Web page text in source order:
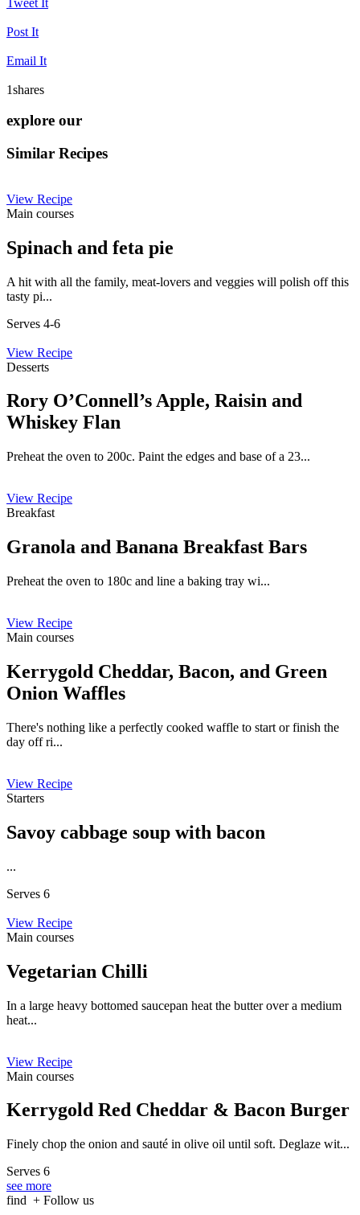
Post It
Email It
1shares
explore our
Similar Recipes
View Recipe
Main courses
Spinach and feta pie
A hit with all the family, meat-lovers and veggies will polish off this
tasty pi...
Serves 4-6
View Recipe
Desserts
Rory O’Connell’s Apple, Raisin and
Whiskey Flan
Preheat the oven to 200c. Paint the edges and base of a 23...
View Recipe
Breakfast
Granola and Banana Breakfast Bars
Preheat the oven to 180c and line a baking tray wi...
View Recipe
Main courses
Kerrygold Cheddar, Bacon, and Green
Onion Waffles
There's nothing like a perfectly cooked waffle to start or finish the
day off ri...
View Recipe
Starters
Savoy cabbage soup with bacon
...
Serves 6
View Recipe
Main courses
Vegetarian Chilli
In a large heavy bottomed saucepan heat the butter over a medium
heat...
View Recipe
Main courses
Kerrygold Red Cheddar & Bacon Burger
Finely chop the onion and sauté in olive oil until soft. Deglaze wit...
Serves 6
see more
find + Follow us